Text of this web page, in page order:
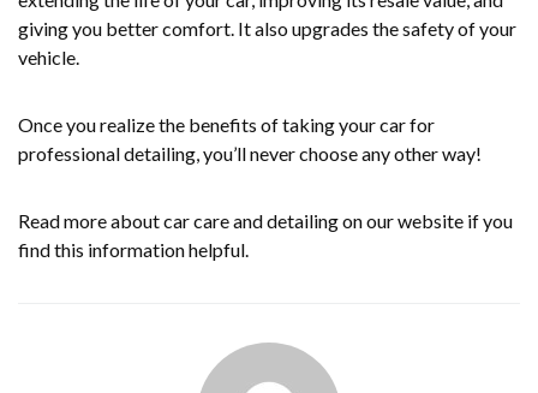
giving you better comfort. It also upgrades the safety of your
vehicle.
Once you realize the benefits of taking your car for
professional detailing, you’ll never choose any other way!
Read more about car care and detailing on our website if you
find this information helpful.